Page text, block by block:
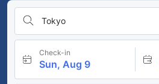
Tokyo
Check-in
Sun, Aug 9